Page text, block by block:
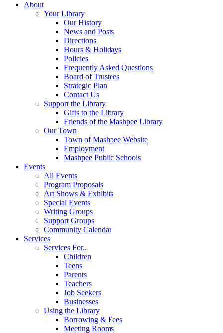
About
Your Library
Our History
News and Posts
Directions
Hours & Holidays
Policies
Frequently Asked Questions
Board of Trustees
Strategic Plan
Contact Us
Support the Library
Gifts to the Library
Friends of the Mashpee Library
Our Town
Town of Mashpee Website
Employment
Mashpee Public Schools
Events
All Events
Program Proposals
Art Shows & Exhibits
Special Events
Writing Groups
Support Groups
Community Calendar
Services
Services For..
Children
Teens
Parents
Teachers
Job Seekers
Businesses
Using the Library
Borrowing & Fees
Meeting Rooms